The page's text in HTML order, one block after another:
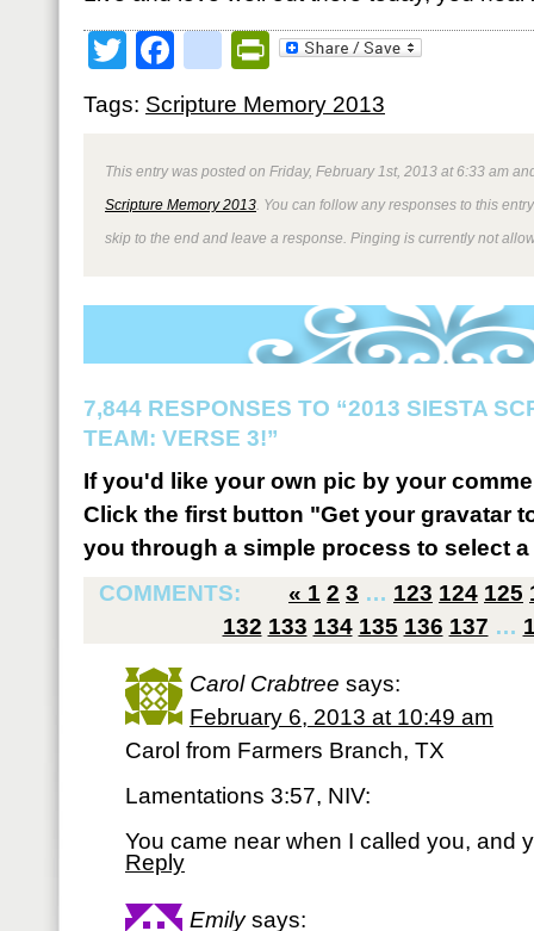
TwitterFacebookPrintFriendly
Tags: Scripture Memory 2013
This entry was posted on Friday, February 1st, 2013 at 6:33 am
Scripture Memory 2013 . You can follow any responses to this
skip to the end and leave a response. Pinging is currently not
7,844 RESPONSES TO “2013 SIESTA
TEAM: VERSE 3!”
If you'd like your own pic by your
Click the first button "Get your gravatar
you through a simple process to select
COMMENTS:
« 1 2 3 … 123 124 125
132 133 134 135 136 137 …
Carol Crabtree says:
February 6, 2013 at 10:49 am
Carol from Farmers Branch, TX
Lamentations 3:57, NIV:
You came near when I called you, and
Reply
Emily says: